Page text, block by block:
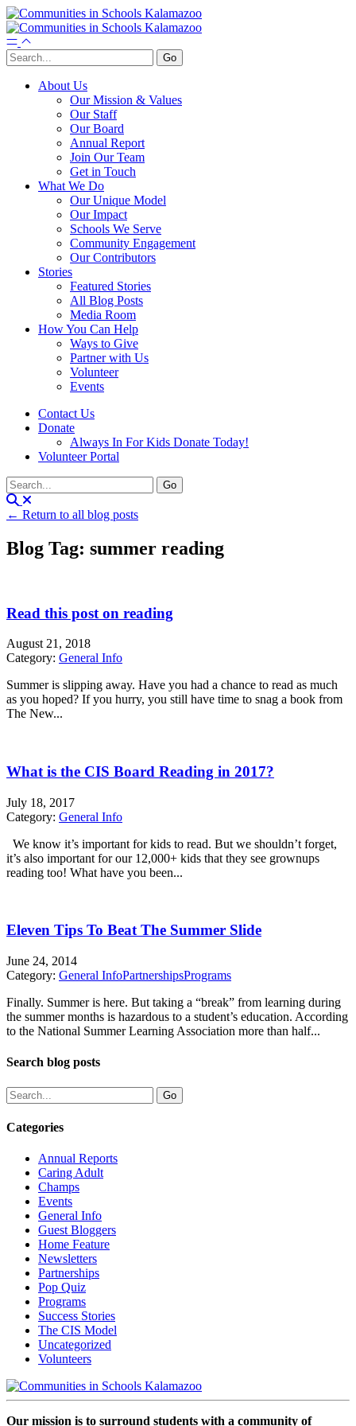
About Us
Our Mission & Values
Our Staff
Our Board
Annual Report
Join Our Team
Get in Touch
What We Do
Our Unique Model
Our Impact
Schools We Serve
Community Engagement
Our Contributors
Stories
Featured Stories
All Blog Posts
Media Room
How You Can Help
Ways to Give
Partner with Us
Volunteer
Events
Contact Us
Donate
Always In For Kids Donate Today!
Volunteer Portal
← Return to all blog posts
Blog Tag: summer reading
Read this post on reading
August 21, 2018
Category: General Info
Summer is slipping away. Have you had a chance to read as much
as you hoped? If you hurry, you still have time to snag a book from
The New...
What is the CIS Board Reading in 2017?
July 18, 2017
Category: General Info
We know it’s important for kids to read. But we shouldn’t forget,
it’s also important for our 12,000+ kids that they see grownups
reading too! What have you been...
Eleven Tips To Beat The Summer Slide
June 24, 2014
Category: General InfoPartnershipsPrograms
Finally. Summer is here. But taking a “break” from learning during
the summer months is hazardous to a student’s education. According
to the National Summer Learning Association more than half...
Search blog posts
Categories
Annual Reports
Caring Adult
Champs
Events
General Info
Guest Bloggers
Home Feature
Newsletters
Partnerships
Pop Quiz
Programs
Success Stories
The CIS Model
Uncategorized
Volunteers
Our mission is to surround students with a community of